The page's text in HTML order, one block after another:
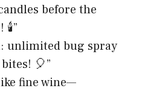
before the
🕯️”
unlimited bug spray
🎈”
fine wine—